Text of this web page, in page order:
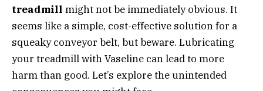
treadmill might not be immediately obvious. It
seems like a simple, cost-effective solution for a
squeaky conveyor belt, but beware. Lubricating
your treadmill with Vaseline can lead to more
harm than good. Let’s explore the unintended